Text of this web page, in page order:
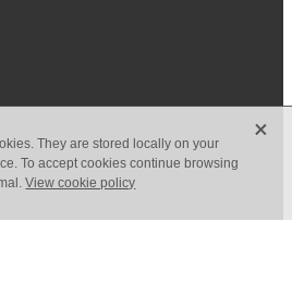
They are stored locally on your
To accept cookies continue browsing
View cookie policy
X